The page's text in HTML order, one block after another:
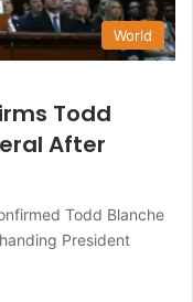
World
Todd
After
Todd Blanche
President